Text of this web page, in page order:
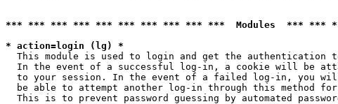
*** *** *** *** *** *** *** *** *** ***  Modules  *** ***
* action=login (lg) *
This module is used to login and get the authentication
In the event of a successful log-in, a cookie will be
to your session. In the event of a failed log-in, you
be able to attempt another log-in through this method
This is to prevent password guessing by automated